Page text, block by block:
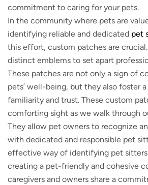
commitment to caring for your pets.
In the community where pets are
identifying reliable and dedicated pet
this effort, custom patches are crucial.
distinct emblems to set apart
These patches are not only a sign of
pets’ well-being, but they also foster
familiarity and trust. These custom
comforting sight as we walk through
They allow pet owners to recognize
with dedicated and responsible pet
effective way of identifying pet
creating a pet-friendly and cohesive
caregivers and owners share a